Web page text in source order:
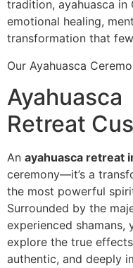
tradition, ayahuasca
emotional healing,
transformation that
Our Ayahuasca
Ayahuasca
Retreat
An ayahuasca retreat
ceremony—it’s a
the most powerful
Surrounded by the
experienced shamans,
explore the true
authentic, and deeply